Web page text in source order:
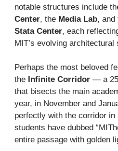
notable structures include
Center, the Media Lab, and
Stata Center, each
MIT’s evolving architectural
Perhaps the most beloved
the Infinite Corridor — a
that bisects the main
year, in November and
perfectly with the corridor in
students have dubbed
entire passage with golden